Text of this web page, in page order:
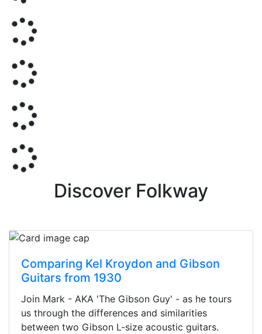
Discover Folkway
Comparing Kel Kroydon and Gibson
Guitars from 1930
Join Mark - AKA 'The Gibson Guy' - as he tours
us through the differences and similarities
between two Gibson L-size acoustic guitars.